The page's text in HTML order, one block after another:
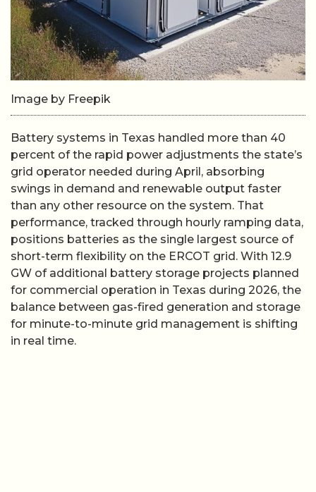
Image by Freepik
Battery systems in Texas handled more than 40
percent of the rapid power adjustments the state’s
grid operator needed during April, absorbing
swings in demand and renewable output faster
than any other resource on the system. That
performance, tracked through hourly ramping data,
positions batteries as the single largest source of
short-term flexibility on the ERCOT grid. With 12.9
GW of additional battery storage projects planned
for commercial operation in Texas during 2026, the
balance between gas-fired generation and storage
for minute-to-minute grid management is shifting
in real time.